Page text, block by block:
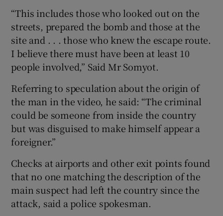
“This includes those who looked out on the
streets, prepared the bomb and those at the
site and . . . those who knew the escape route.
I believe there must have been at least 10
people involved,” Said Mr Somyot.
Referring to speculation about the origin of
the man in the video, he said: “The criminal
could be someone from inside the country
but was disguised to make himself appear a
foreigner.”
Checks at airports and other exit points found
that no one matching the description of the
main suspect had left the country since the
attack, said a police spokesman.